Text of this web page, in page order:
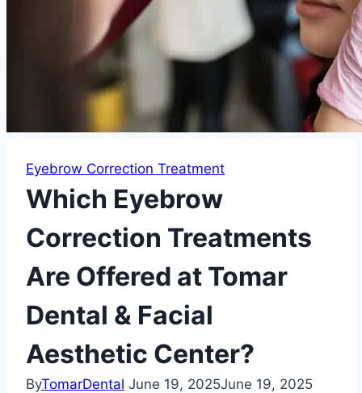
Contact Us
Eyebrow Correction Treatment
Which Eyebrow
Correction Treatments
Are Offered at Tomar
Dental & Facial
Aesthetic Center?
ByTomarDental June 19, 2025June 19, 2025